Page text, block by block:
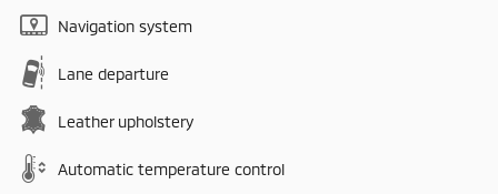
Navigation system
Lane departure
Leather upholstery
Automatic temperature control